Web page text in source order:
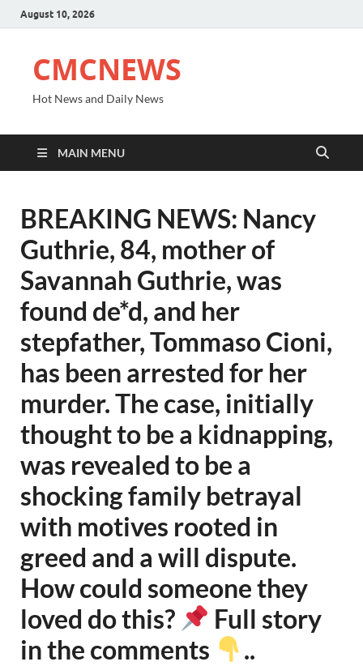
August 10, 2026
CMCNEWS
Hot News and Daily News
MAIN MENU
BREAKING NEWS: Nancy
Guthrie, 84, mother of
Savannah Guthrie, was
found de*d, and her
stepfather, Tommaso Cioni,
has been arrested for her
murder. The case, initially
thought to be a kidnapping,
was revealed to be a
shocking family betrayal
with motives rooted in
greed and a will dispute.
How could someone they
loved do this?
Full story
in the comments
..